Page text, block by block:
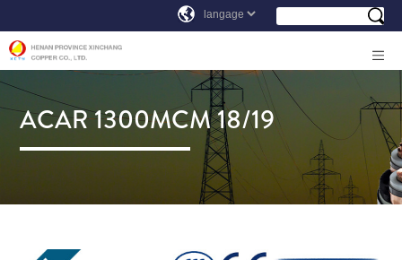
ACAR 1300MCM 18/19